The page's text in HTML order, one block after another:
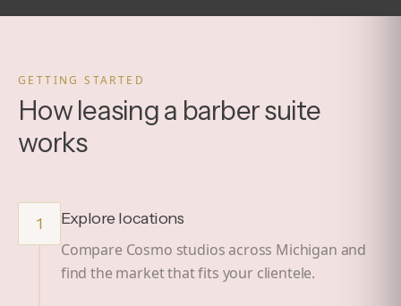
GETTING STARTED
How leasing a barber suite
works
1
Explore locations
Compare Cosmo studios across Michigan and
find the market that fits your clientele.